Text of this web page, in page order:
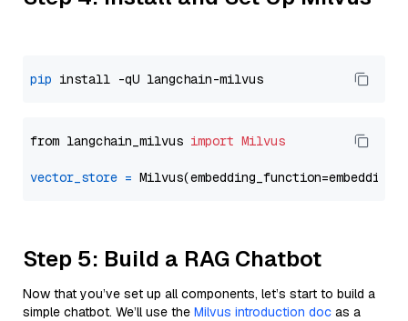
pip
from langchain_milvus import Milvus
vector_store =
Step 5: Build a RAG Chatbot
Now that you’ve set up all components, let’s start to build a
simple chatbot. We’ll use the Milvus introduction doc as a